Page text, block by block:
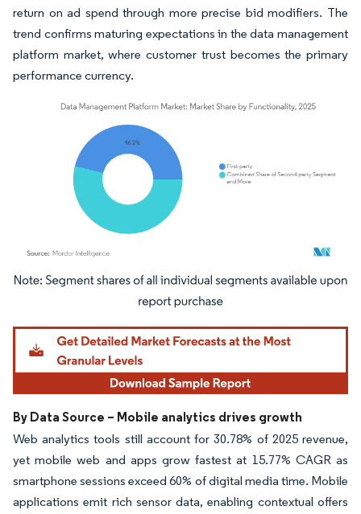
return on ad spend through more precise bid modifiers. The
trend confirms maturing expectations in the data management
platform market, where customer trust becomes the primary
performance currency.
Image © Mordor Intelligence. Reuse requires attribution under CC BY 4.0.
By Data Source – Mobile analytics drives growth
Web analytics tools still account for 30.78% of 2025 revenue,
yet mobile web and apps grow fastest at 15.77% CAGR as
smartphone sessions exceed 60% of digital media time. Mobile
applications emit rich sensor data, enabling contextual offers